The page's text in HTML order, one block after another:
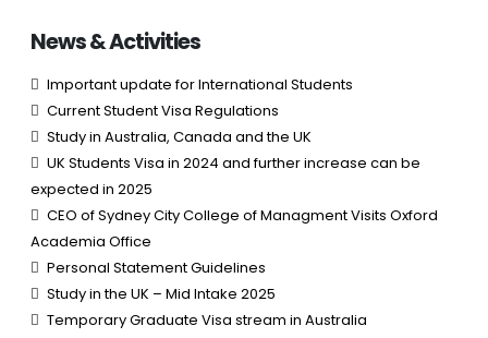
News & Activities
Important update for International Students
Current Student Visa Regulations
Study in Australia, Canada and the UK
UK Students Visa in 2024 and further increase can be
expected in 2025
CEO of Sydney City College of Managment Visits Oxford
Academia Office
Personal Statement Guidelines
Study in the UK – Mid Intake 2025
Temporary Graduate Visa stream in Australia